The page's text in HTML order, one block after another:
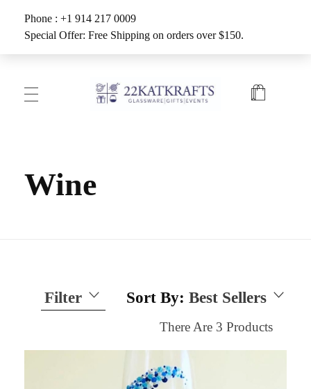
Phone : +1 914 217 0009
Special Offer: Free Shipping on orders over $150.
Wine
Sort By: Best Sellers
Filter
There Are 3 Products